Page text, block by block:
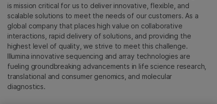
is mission critical for us to deliver innovative, flexible, and
scalable solutions to meet the needs of our customers. As a
global company that places high value on collaborative
interactions, rapid delivery of solutions, and providing the
highest level of quality, we strive to meet this challenge.
Illumina innovative sequencing and array technologies are
fueling groundbreaking advancements in life science research,
translational and consumer genomics, and molecular
diagnostics.